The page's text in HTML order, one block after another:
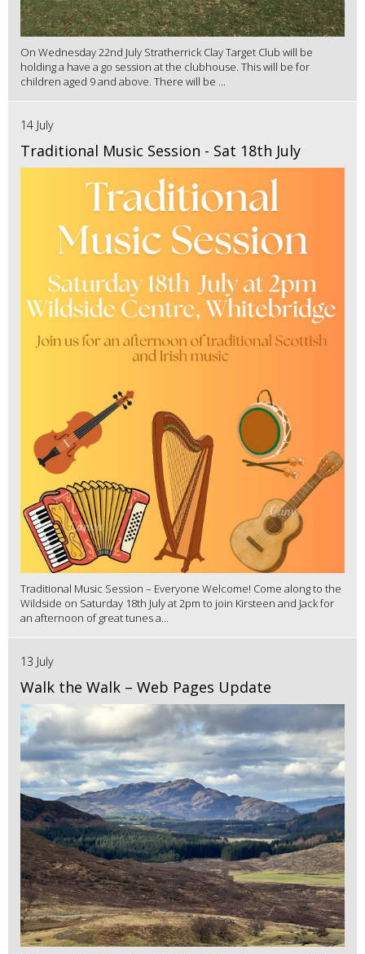
On Wednesday 22nd July Stratherrick Clay Target Club will be
holding a have a go session at the clubhouse. This will be for
children aged 9 and above. There will be ...
14 July
Traditional Music Session - Sat 18th July
Traditional Music Session – Everyone Welcome! Come along to the
Wildside on Saturday 18th July at 2pm to join Kirsteen and Jack for
an afternoon of great tunes a...
13 July
Walk the Walk – Web Pages Update